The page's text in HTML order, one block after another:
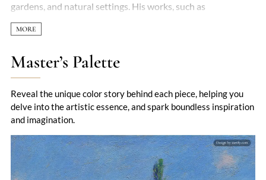
gardens, and natural settings. His works, such as
'Impression, Sunrise,' gave the movement its name and
challenged the traditional methods of painting. His focus on
light and atmosphere, often using rapid brushstrokes,
revolutionized art and left a lasting impact on modern
Master’s Palette
Reveal the unique color story behind each piece, helping you
delve into the artistic essence, and spark boundless inspiration
and imagination.